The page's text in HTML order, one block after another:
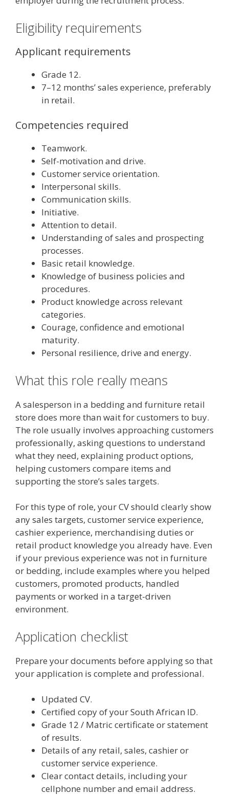
Eligibility requirements
Applicant requirements
Grade 12.
7–12 months’ sales experience, preferably
in retail.
Competencies required
Teamwork.
Self-motivation and drive.
Customer service orientation.
Interpersonal skills.
Communication skills.
Initiative.
Attention to detail.
Understanding of sales and prospecting
processes.
Basic retail knowledge.
Knowledge of business policies and
procedures.
Product knowledge across relevant
categories.
Courage, confidence and emotional
maturity.
Personal resilience, drive and energy.
What this role really means
A salesperson in a bedding and furniture retail
store does more than wait for customers to buy.
The role usually involves approaching customers
professionally, asking questions to understand
what they need, explaining product options,
helping customers compare items and
supporting the store’s sales targets.
For this type of role, your CV should clearly show
any sales targets, customer service experience,
cashier experience, merchandising duties or
retail product knowledge you already have. Even
if your previous experience was not in furniture
or bedding, include examples where you helped
customers, promoted products, handled
payments or worked in a target-driven
environment.
Application checklist
Prepare your documents before applying so that
your application is complete and professional.
Updated CV.
Certified copy of your South African ID.
Grade 12 / Matric certificate or statement
of results.
Details of any retail, sales, cashier or
customer service experience.
Clear contact details, including your
cellphone number and email address.